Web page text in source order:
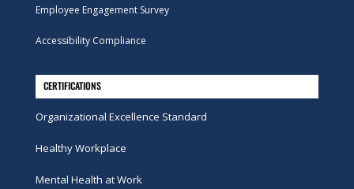
Employee Engagement Survey
Accessibility Compliance
CERTIFICATIONS
Organizational Excellence Standard
Healthy Workplace
Mental Health at Work